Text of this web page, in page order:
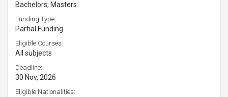
Bachelors, Masters
Funding Type:
Partial Funding
Eligible Courses:
All subjects
Deadline:
30 Nov, 2026
Eligible Nationalities: